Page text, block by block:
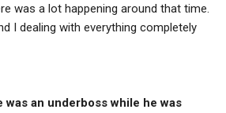
was a lot happening around that time.
I dealing with everything completely
was an underboss while he was